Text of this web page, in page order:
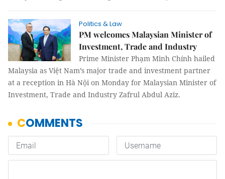
Politics & Law
PM welcomes Malaysian Minister of
Investment, Trade and Industry
Prime Minister Phạm Minh Chính hailed
Malaysia as Việt Nam’s major trade and investment partner
at a reception in Hà Nội on Monday for Malaysian Minister of
Investment, Trade and Industry Zafrul Abdul Aziz.